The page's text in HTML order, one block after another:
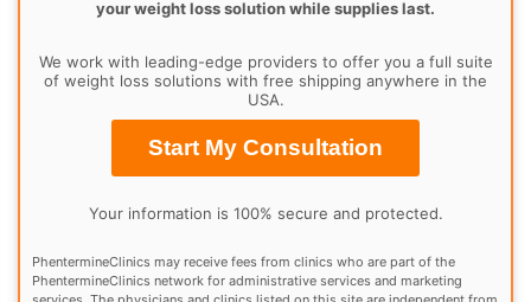
your weight loss solution while supplies last.
We work with leading-edge providers to offer you a full suite
of weight loss solutions with free shipping anywhere in the
USA.
Start My Consultation
Your information is 100% secure and protected.
PhentermineClinics may receive fees from clinics who are part of the
PhentermineClinics network for administrative services and marketing